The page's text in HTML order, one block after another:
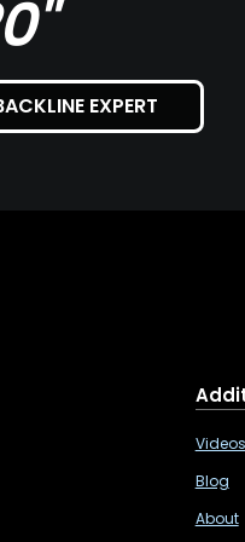
EXPERT
Videos
Blog
About